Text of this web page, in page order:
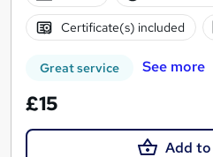
Certificate(s) included
Great service See more
£15
Add